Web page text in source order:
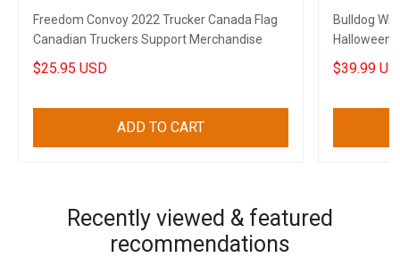
Freedom Convoy 2022 Trucker Canada Flag
Canadian Truckers Support Merchandise
$25.95 USD
ADD TO CART
Bulldog
Halloween
Decorations
$39.99
Recently viewed & featured
recommendations